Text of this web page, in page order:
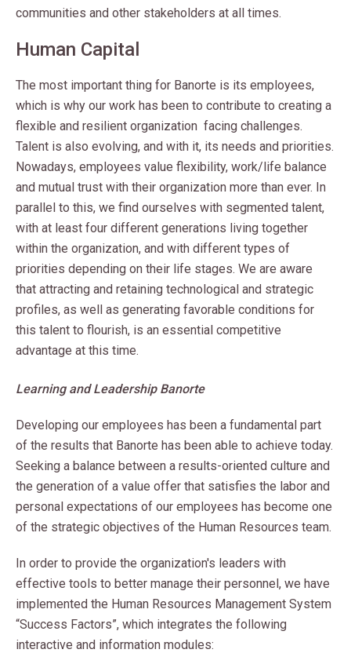
communities and other stakeholders at all times.
Human Capital
The most important thing for Banorte is its employees,
which is why our work has been to contribute to creating a
flexible and resilient organization facing challenges.
Talent is also evolving, and with it, its needs and priorities.
Nowadays, employees value flexibility, work/life balance
and mutual trust with their organization more than ever. In
parallel to this, we find ourselves with segmented talent,
with at least four different generations living together
within the organization, and with different types of
priorities depending on their life stages. We are aware
that attracting and retaining technological and strategic
profiles, as well as generating favorable conditions for
this talent to flourish, is an essential competitive
advantage at this time.
Learning and Leadership Banorte
Developing our employees has been a fundamental part
of the results that Banorte has been able to achieve today.
Seeking a balance between a results-oriented culture and
the generation of a value offer that satisfies the labor and
personal expectations of our employees has become one
of the strategic objectives of the Human Resources team.
In order to provide the organization's leaders with
effective tools to better manage their personnel, we have
implemented the Human Resources Management System
“Success Factors”, which integrates the following
interactive and information modules: